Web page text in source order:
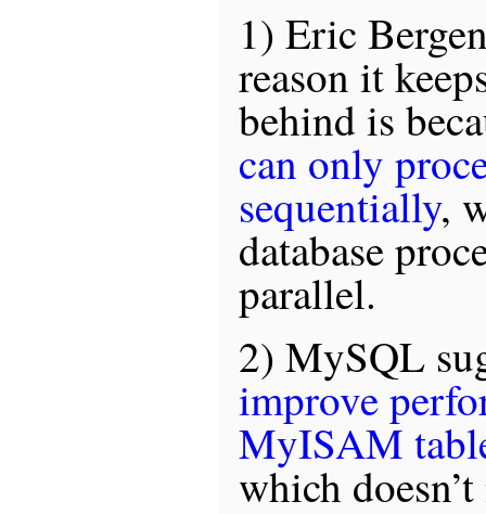
1) Eric
reason it
behind is
can only
sequentially,
database
parallel.
2) MySQL
improve
MyISAM
which